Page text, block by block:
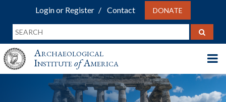
Login or Register Contact DONATE
Archaeological
InstituteofAmerica